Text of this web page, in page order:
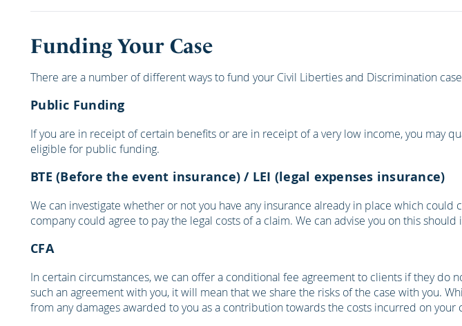
Funding Your Case
There are a number of different ways to fund your Civil Liberties and Discrimination
Public Funding
If you are in receipt of certain benefits or are in receipt of a very low income, you may
eligible for public funding.
BTE (Before the event insurance) / LEI (legal expenses insurance)
We can investigate whether or not you have any insurance already in place which
company could agree to pay the legal costs of a claim. We can advise you on this
CFA
In certain circumstances, we can offer a conditional fee agreement to clients if they do
such an agreement with you, it will mean that we share the risks of the case with you.
from any damages awarded to you as a contribution towards the costs incurred on your